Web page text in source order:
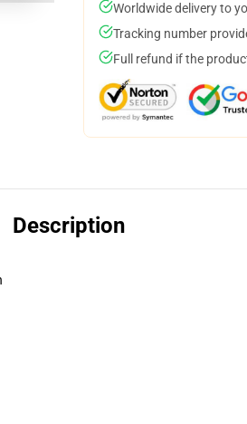
Worldwide delivery to
Tracking number
Full refund if the
Description